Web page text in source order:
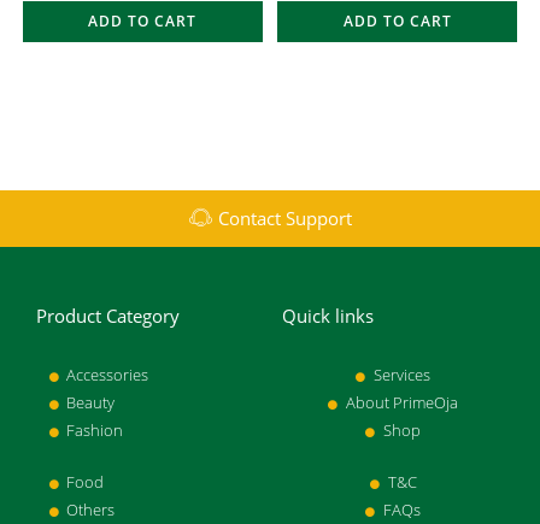
ADD TO CART ADD TO CART
Contact Support
Product Category
Accessories
Beauty
Fashion
Food
Others
Quick links
Services
About PrimeOja
Shop
T&C
FAQs